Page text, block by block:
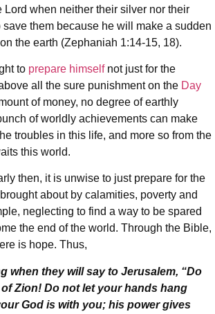
Lord when neither their silver nor their
them because he will make a sudden
the earth (Zephaniah 1:14-15, 18).
to prepare himselfnot just for the
all the sure punishment on the Day
of money, no degree of earthly
of worldly achievements can make
troubles in this life, and more so from the
this world.
then, it is unwise to just prepare for the
about by calamities, poverty and
neglecting to find a way to be spared
the end of the world. Through the Bible,
is hope. Thus,
when they will say to Jerusalem, “Do
Zion! Do not let your hands hang
God is with you; his power gives